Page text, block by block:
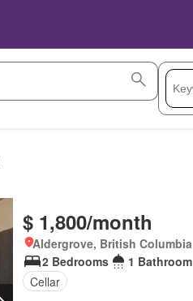
$ 1,800/month
Aldergrove, British Columbia
2 Bedrooms
1 Bathroom
Cellar